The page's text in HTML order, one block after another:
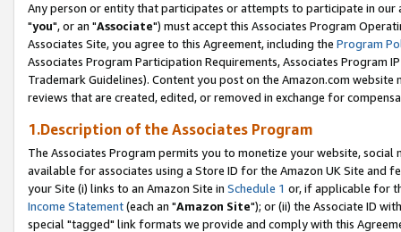
Any person or entity that participates or attempts to participate in our
"you", or an "Associate") must accept this Associates Program
Associates Site, you agree to this Agreement, including the Program
Associates Program Participation Requirements, Associates Program
Trademark Guidelines). Content you post on the Amazon.com
reviews that are created, edited, or removed in exchange for
1.Description of the Associates Program
The Associates Program permits you to monetize your website,
available for associates using a Store ID for the Amazon UK Site and
your Site (i) links to an Amazon Site in Schedule 1 or, if applicable for
Income Statement(each an "Amazon Site"); or (ii) the Associate ID
special "tagged" link formats we provide and comply with this